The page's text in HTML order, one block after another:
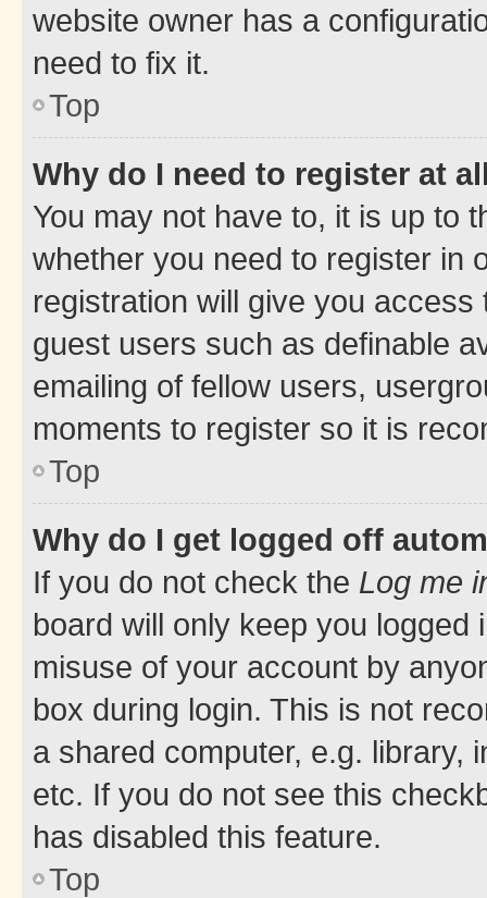
website owner has a
need to fix it.
Top
Why do I need to register at
You may not have to, it is up to
whether you need to register in
registration will give you
guest users such as definable
emailing of fellow users,
moments to register so it is
Top
Why do I get logged off
If you do not check the Log me
board will only keep you
misuse of your account by
box during login. This is not
a shared computer, e.g. library,
etc. If you do not see this
has disabled this feature.
Top